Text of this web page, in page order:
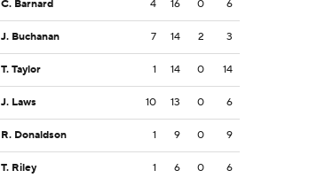
C. Barnard 4 16 0 6
J. Buchanan 7 14 2 3
T. Taylor 1 14 0 14
J. Laws 10 13 0 6
R. Donaldson 1 9 0 9
T. Riley 1 6 0 6